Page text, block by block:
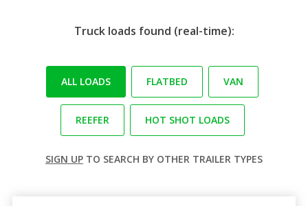
Truck loads found (real-time):
ALL LOADS FLATBED VAN
REEFER HOT SHOT LOADS
SIGN UP TO SEARCH BY OTHER TRAILER TYPES